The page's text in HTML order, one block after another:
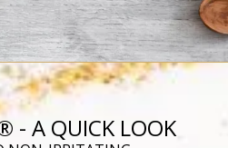
- A QUICK LOOK